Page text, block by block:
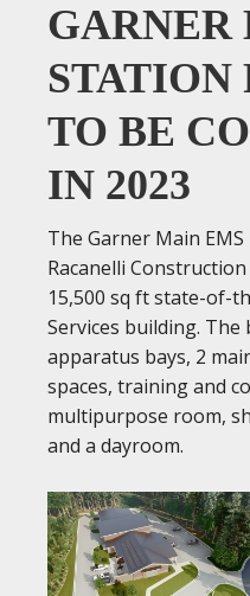
GARNER
STATION
TO BE
IN 2023
The Garner Main
Racanelli
15,500 sq ft state-of-
Services building.
apparatus bays, 2
spaces, training and
multipurpose room,
and a dayroom.